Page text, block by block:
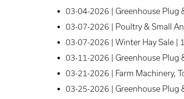
03-04-2026 | Greenhouse Plug
03-07-2026 | Poultry & Small
03-07-2026 | Winter Hay Sale |
03-11-2026 | Greenhouse Plug
03-21-2026 | Farm Machinery,
03-25-2026 | Greenhouse Plug